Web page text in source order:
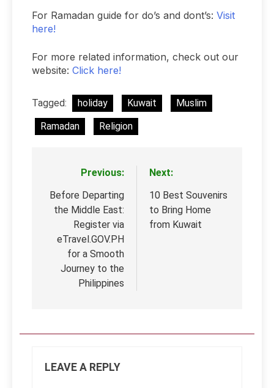
For Ramadan guide for do’s and dont’s: Visit
here!
For more related information, check out our
website: Click here!
Tagged: holiday Kuwait
Muslim
Ramadan
Religion
navigation
Previous:
Before Departing
the Middle East:
Register via
eTravel.GOV.PH
for a Smooth
Journey to the
Philippines
Next:
10 Best Souvenirs
to Bring Home
from Kuwait
LEAVE A REPLY